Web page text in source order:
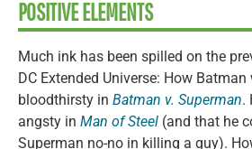
POSITIVE ELEMENTS
Much ink has been spilled on the
DC Extended Universe: How
bloodthirsty in Batman v. Superman.
angsty in Man of Steel (and that he
Superman no-no in killing a guy).